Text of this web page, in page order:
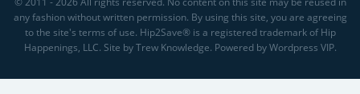
any fashion without written permission. By using this site, you are agreeing
to the site's terms of use. Hip2Save® is a registered trademark of Hip
Happenings, LLC. Site by Trew Knowledge. Powered by Wordpress VIP.